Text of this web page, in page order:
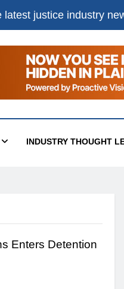
latest justice industry
INDUSTRY THOUGHT
Enters Detention